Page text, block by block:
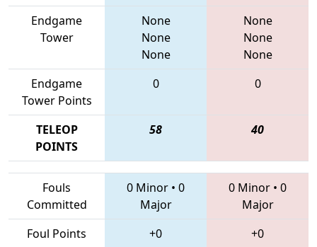
Endgame
Tower
None
None
None
None
None
None
Endgame
Tower Points
0 0
TELEOP
POINTS
58 40
Fouls
Committed
0 Minor • 0
Major
0 Minor • 0
Major
Foul Points
+0
+0